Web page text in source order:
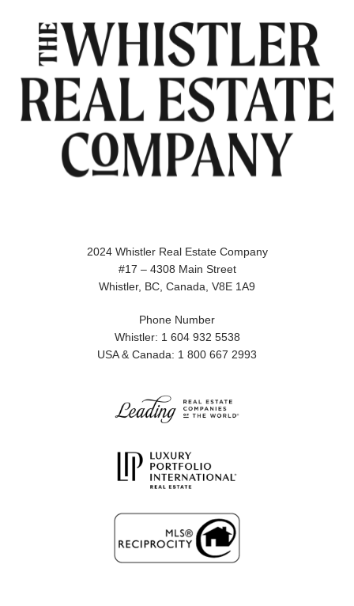
2024 Whistler Real Estate Company
#17 – 4308 Main Street
Whistler, BC, Canada, V8E 1A9
Phone Number
Whistler: 1 604 932 5538
USA & Canada: 1 800 667 2993